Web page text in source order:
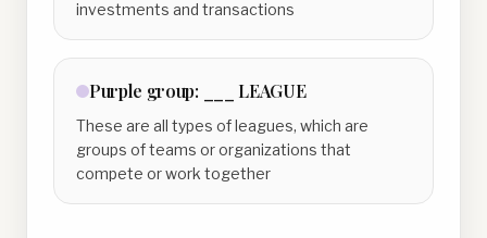
investments and transactions
Purple group: ___ LEAGUE
These are all types of leagues, which are
groups of teams or organizations that
compete or work together